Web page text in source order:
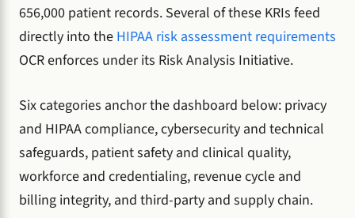
656,000 patient records. Several of these KRIs feed
directly into the HIPAA risk assessment requirements
OCR enforces under its Risk Analysis Initiative.
Six categories anchor the dashboard below: privacy
and HIPAA compliance, cybersecurity and technical
safeguards, patient safety and clinical quality,
workforce and credentialing, revenue cycle and
billing integrity, and third-party and supply chain.